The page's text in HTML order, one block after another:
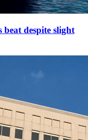
beat despite slight